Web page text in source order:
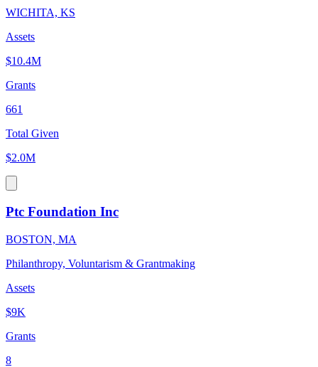
WICHITA, KS
Assets
$10.4M
Grants
661
Total Given
$2.0M
Ptc Foundation Inc
BOSTON, MA
Philanthropy, Voluntarism & Grantmaking
Assets
$9K
Grants
8